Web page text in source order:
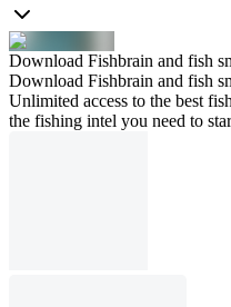
Download Fishbrain and fish
Download Fishbrain and fish
Unlimited access to the best
the fishing intel you need to